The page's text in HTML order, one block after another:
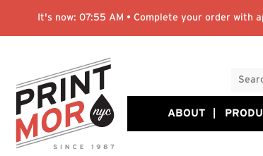
It's now: 07:55 AM • Complete your order with
ABOUT